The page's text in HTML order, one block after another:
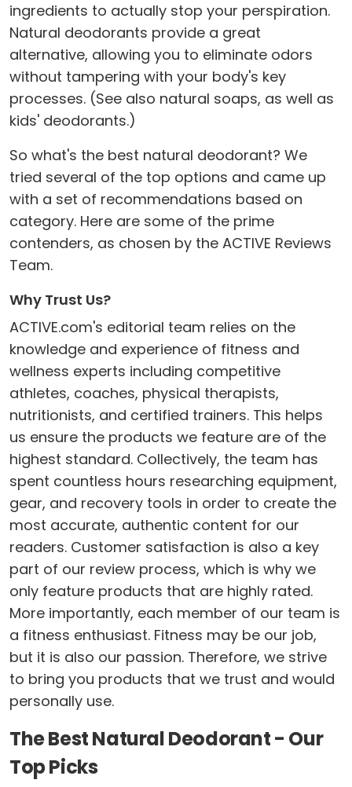
ingredients to actually stop your perspiration.
Natural deodorants provide a great
alternative, allowing you to eliminate odors
without tampering with your body's key
processes. (See also natural soaps, as well as
kids' deodorants.)
So what's the best natural deodorant? We
tried several of the top options and came up
with a set of recommendations based on
category. Here are some of the prime
contenders, as chosen by the ACTIVE Reviews
Team.
Why Trust Us?
ACTIVE.com's editorial team relies on the
knowledge and experience of fitness and
wellness experts including competitive
athletes, coaches, physical therapists,
nutritionists, and certified trainers. This helps
us ensure the products we feature are of the
highest standard. Collectively, the team has
spent countless hours researching equipment,
gear, and recovery tools in order to create the
most accurate, authentic content for our
readers. Customer satisfaction is also a key
part of our review process, which is why we
only feature products that are highly rated.
More importantly, each member of our team is
a fitness enthusiast. Fitness may be our job,
but it is also our passion. Therefore, we strive
to bring you products that we trust and would
personally use.
The Best Natural Deodorant - Our
Top Picks